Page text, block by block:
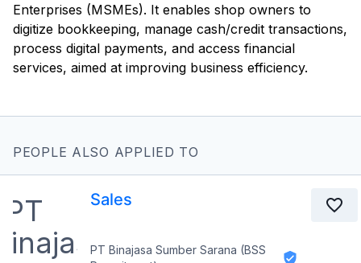
Enterprises (MSMEs). It enables shop owners to
digitize bookkeeping, manage cash/credit transactions,
process digital payments, and access financial
services, aimed at improving business efficiency.
PEOPLE ALSO APPLIED TO
Sales
PT Binajasa Sumber Sarana (BSS